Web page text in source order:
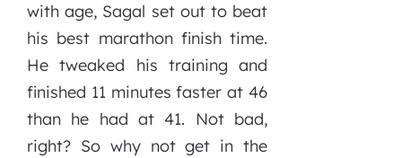
with age, Sagal set out to beat
his best marathon finish time.
He tweaked his training and
finished 11 minutes faster at 46
than he had at 41. Not bad,
right? So why not get in the